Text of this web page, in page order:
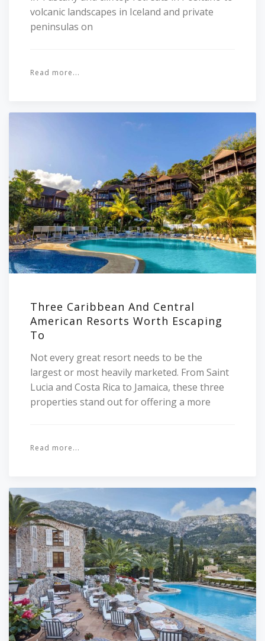
volcanic landscapes in Iceland and private
peninsulas on
Read more...
Three Caribbean And Central
American Resorts Worth Escaping
To
Not every great resort needs to be the
largest or most heavily marketed. From Saint
Lucia and Costa Rica to Jamaica, these three
properties stand out for offering a more
Read more...